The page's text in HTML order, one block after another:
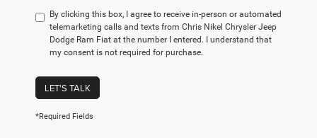
By clicking this box, I agree to receive in-person or automated
telemarketing calls and texts from Chris Nikel Chrysler Jeep
Dodge Ram Fiat at the number I entered. I understand that
my consent is not required for purchase.
LET'S TALK
*Required Fields